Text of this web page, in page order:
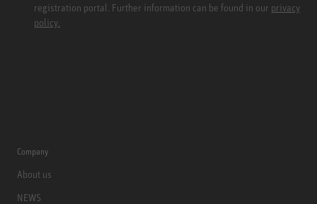
registration portal. Further information can be found in our privacy
policy.
Company
About us
NEWS